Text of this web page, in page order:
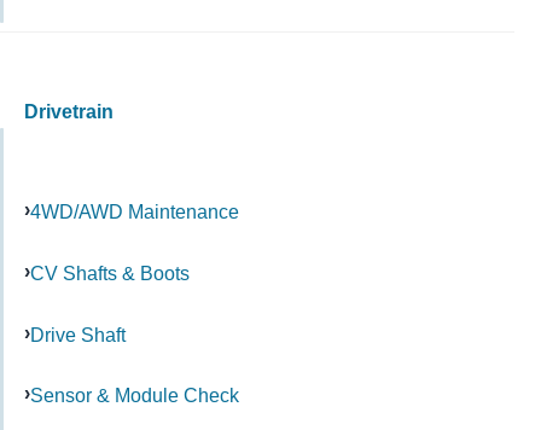
Drivetrain
4WD/AWD Maintenance
CV Shafts & Boots
Drive Shaft
Sensor & Module Check